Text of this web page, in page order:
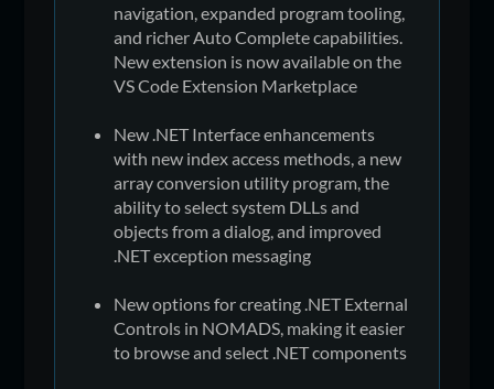
navigation, expanded program tooling,
and richer Auto Complete capabilities.
New extension is now available on the
VS Code Extension Marketplace
New .NET Interface enhancements
with new index access methods, a new
array conversion utility program, the
ability to select system DLLs and
objects from a dialog, and improved
.NET exception messaging
New options for creating .NET External
Controls in NOMADS, making it easier
to browse and select .NET components